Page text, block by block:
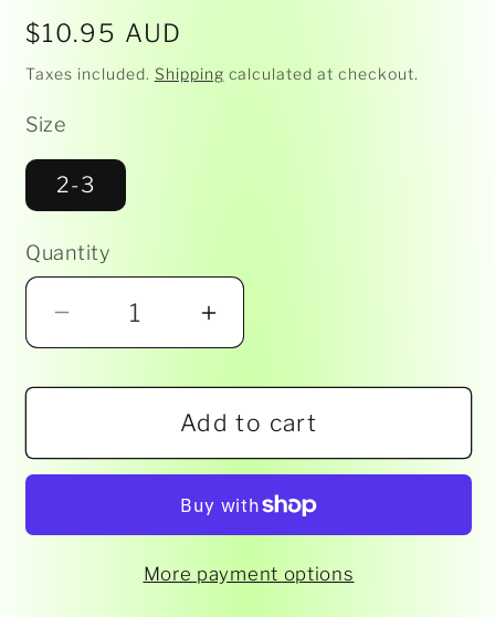
Regular
price
$10.95 AUD
Taxes included. Shipping calculated at checkout.
Size
2-3
Quantity
Decrease
for
Underwear
Everyday
Increase
for
Marquise
Underwear
-
Everyday
Pink/
Add to cart
More payment options